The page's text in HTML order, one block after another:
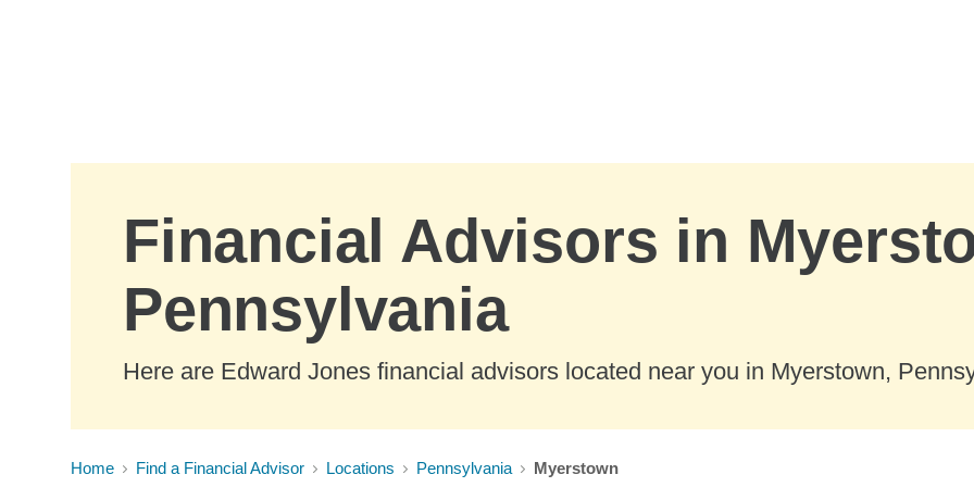
Financial Advisors in
Pennsylvania
Here are Edward Jones financial advisors located near you in Myerstown,
Home Find a Financial Advisor Locations Pennsylvania Myerstown